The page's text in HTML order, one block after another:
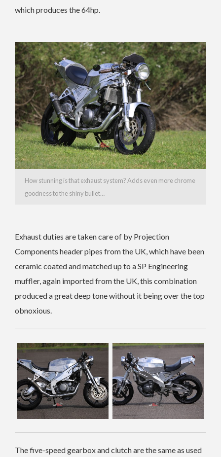
which produces the 64hp.
How stunning is that exhaust system? Adds even more chrome
goodness to the shiny bullet…
Exhaust duties are taken care of by Projection
Components header pipes from the UK, which have been
ceramic coated and matched up to a SP Engineering
muffler, again imported from the UK, this combination
produced a great deep tone without it being over the top
obnoxious.
The five-speed gearbox and clutch are the same as used